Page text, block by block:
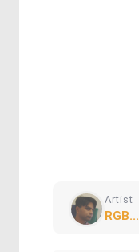
Artist
RGB...